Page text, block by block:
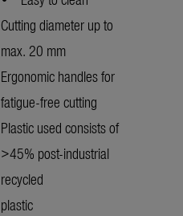
Cutting diameter up to
max. 20 mm
Ergonomic handles for
fatigue-free cutting
Plastic used consists of
>45% post-industrial
recycled
plastic